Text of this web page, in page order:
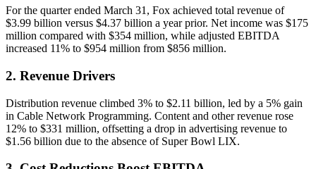
For the quarter ended March 31, Fox achieved total revenue of
$3.99 billion versus $4.37 billion a year prior. Net income was $175
million compared with $354 million, while adjusted EBITDA
increased 11% to $954 million from $856 million.
2. Revenue Drivers
Distribution revenue climbed 3% to $2.11 billion, led by a 5% gain
in Cable Network Programming. Content and other revenue rose
12% to $331 million, offsetting a drop in advertising revenue to
$1.56 billion due to the absence of Super Bowl LIX.